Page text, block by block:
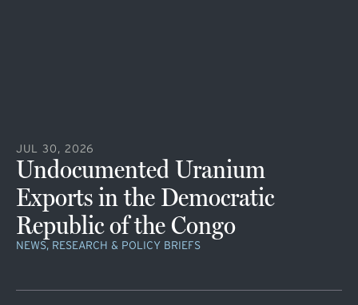
JUL 30, 2026
Undocumented Uranium
Exports in the Democratic
Republic of the Congo
NEWS, RESEARCH & POLICY BRIEFS